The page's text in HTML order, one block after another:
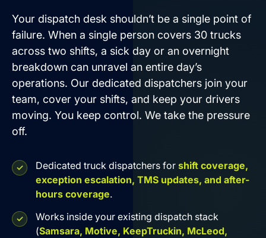
Your dispatch desk shouldn’t be a single point of
failure. When a single person covers 30 trucks
across two shifts, a sick day or an overnight
breakdown can unravel an entire day’s
operations. Our dedicated dispatchers join your
team, cover your shifts, and keep your drivers
moving. You keep control. We take the pressure
off.
Dedicated truck dispatchers for shift coverage,
exception escalation, TMS updates, and after-
hours coverage.
Works inside your existing dispatch stack
(Samsara, Motive, KeepTruckin, McLeod,